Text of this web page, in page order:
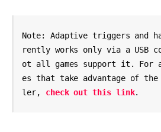
Note: Adaptive triggers and
rently works only via a USB
ot all games support it.
es that take advantage of the
ler, check out this link.